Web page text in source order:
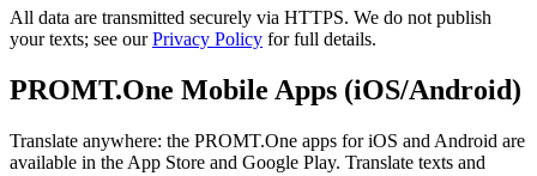
All data are transmitted securely via HTTPS. We do not publish
your texts; see ourPrivacy Policy for full details.
PROMT.One Mobile Apps (iOS/Android)
Translate anywhere: the PROMT.One apps for iOS and Android are
available in the App Store and Google Play. Translate texts and